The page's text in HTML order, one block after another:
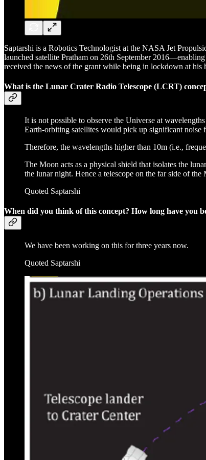
Saptarshi is a Robotics Technologist at the NASA Jet
launched satellite Pratham on 26th September
received the news of the grant while being in lockdown at
What is the Lunar Crater Radio Telescope (LCRT)
It is not possible to observe the Universe at
Earth-orbiting satellites would pick up significant noise
Therefore, the wavelengths higher than 10m (i.e.,
The Moon acts as a physical shield that isolates the
the lunar night. Hence a telescope on the far side of
Quoted Saptarshi
When did you think of this concept? How long have you
We have been working on this for three years now.
Quoted Saptarshi